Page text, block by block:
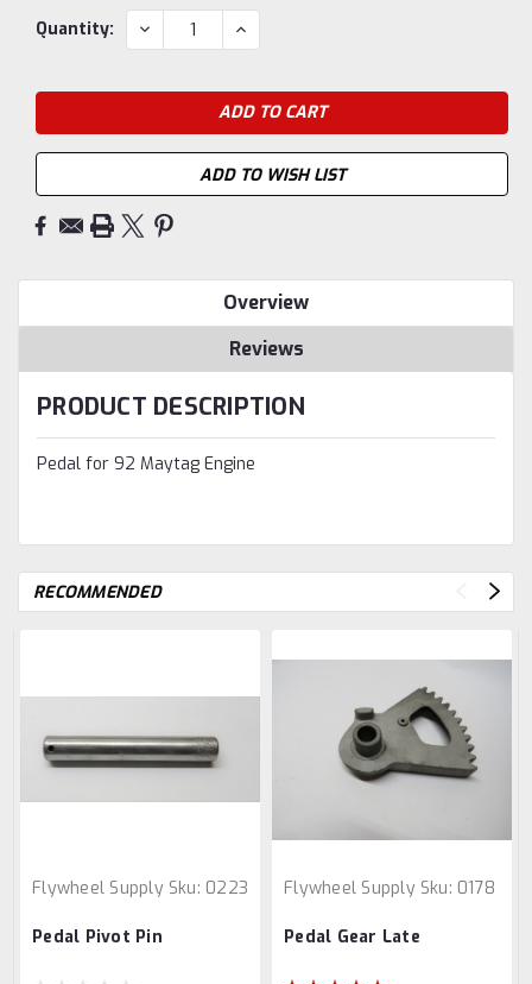
Current
Quantity: DECREASE
QUANTITY:
INCREASE
QUANTITY:
ADD TO WISH LIST
Overview
Reviews
PRODUCT DESCRIPTION
Pedal for 92 Maytag Engine
RECOMMENDED
Flywheel Supply Sku: 0223
Pedal Pivot Pin
Flywheel Supply Sku: 0178
Pedal Gear Late